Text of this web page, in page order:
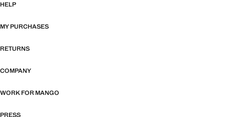
HELP
MY PURCHASES
RETURNS
COMPANY
WORK FOR MANGO
PRESS